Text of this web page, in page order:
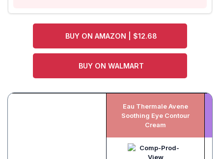
BUY ON AMAZON | $12.68
BUY ON WALMART
Eau Thermale Avene
Soothing Eye Contour
Cream